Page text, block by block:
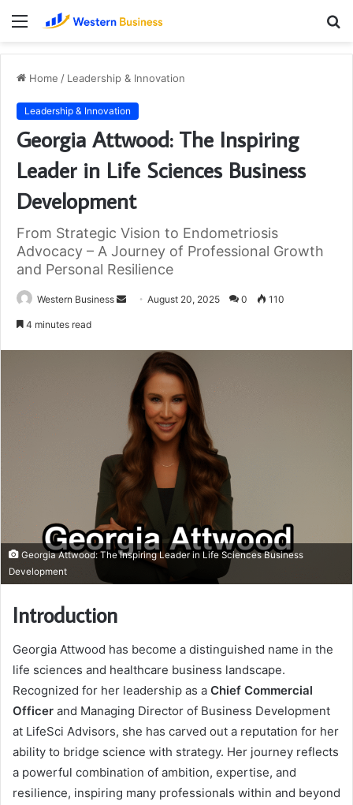
Menu
Home / Leadership & Innovation
Leadership & Innovation
Georgia Attwood: The Inspiring
Leader in Life Sciences Business
Development
From Strategic Vision to Endometriosis
Advocacy – A Journey of Professional Growth
and Personal Resilience
Western Business
Send August 20, 2025 0 110
4 minutes read
Georgia Attwood: The Inspiring Leader in Life Sciences Business
Development
Introduction
Georgia Attwood has become a distinguished name in the
life sciences and healthcare business landscape.
Recognized for her leadership as a Chief Commercial
Officer and Managing Director of Business Development
at LifeSci Advisors, she has carved out a reputation for her
ability to bridge science with strategy. Her journey reflects
a powerful combination of ambition, expertise, and
resilience, inspiring many professionals within and beyond